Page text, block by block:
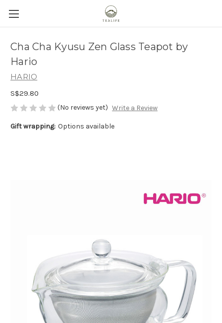
Cha Cha Kyusu Zen Glass Teapot by
Hario
HARIO
S$29.80
(No reviews yet) Write a Review
Gift wrapping: Options available